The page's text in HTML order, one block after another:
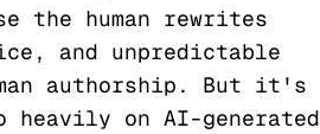
the human rewrites
and unpredictable
authorship. But it's
on AI-generated